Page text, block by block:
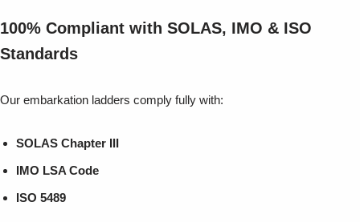
100% Compliant with SOLAS, IMO & ISO
Standards
Our embarkation ladders comply fully with:
SOLAS Chapter III
IMO LSA Code
ISO 5489